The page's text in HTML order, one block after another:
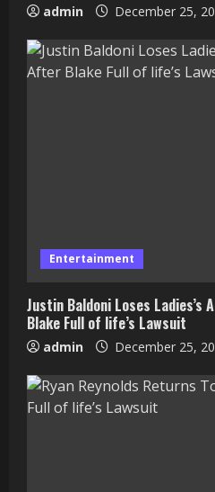
admin December 25,
Entertainment
Justin Baldoni Loses Ladies’s
Blake Full of life’s Lawsuit
admin December 25,